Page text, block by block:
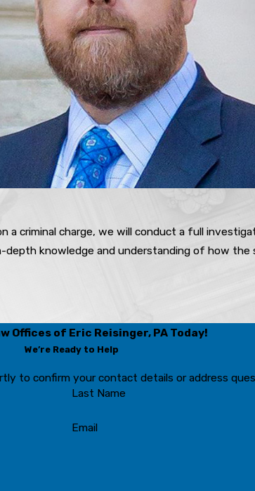
a criminal charge, we will conduct a full
knowledge and understanding of how the
Offices of Eric Reisinger, PA Today!
We’re Ready to Help
to confirm your contact details or address
Last Name
Email